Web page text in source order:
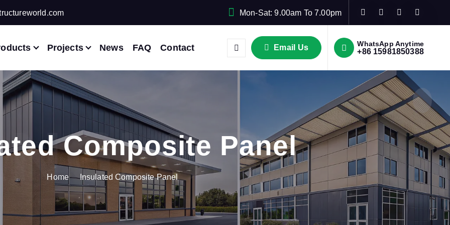
Mon-Sat: 9.00am To 7.00pm
Projects News FAQ Contact Email Us WhatsApp Anytime
+86 15981850388
Composite Panel
Home Insulated Composite Panel